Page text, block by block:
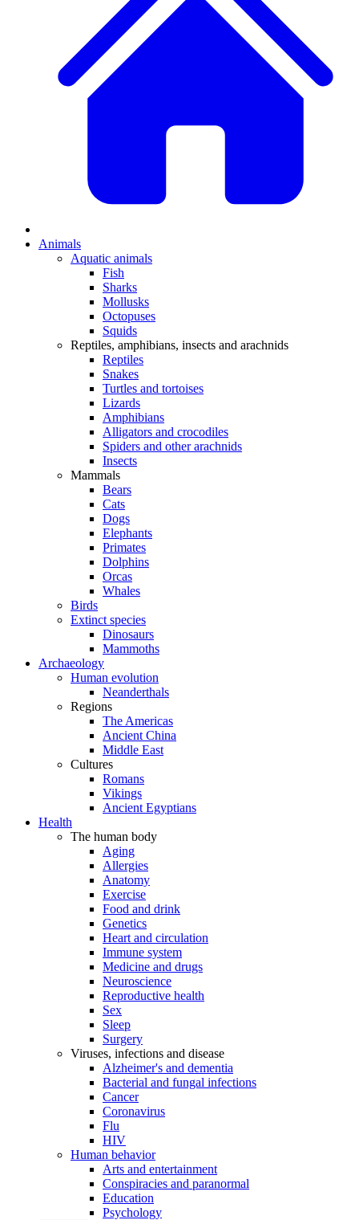
Animals
Aquatic animals
Fish
Sharks
Mollusks
Octopuses
Squids
Reptiles, amphibians, insects and arachnids
Reptiles
Snakes
Turtles and tortoises
Lizards
Amphibians
Alligators and crocodiles
Spiders and other arachnids
Insects
Mammals
Bears
Cats
Dogs
Elephants
Primates
Dolphins
Orcas
Whales
Birds
Extinct species
Dinosaurs
Mammoths
Archaeology
Human evolution
Neanderthals
Regions
The Americas
Ancient China
Middle East
Cultures
Romans
Vikings
Ancient Egyptians
Health
The human body
Aging
Allergies
Anatomy
Exercise
Food and drink
Genetics
Heart and circulation
Immune system
Medicine and drugs
Neuroscience
Reproductive health
Sex
Sleep
Surgery
Viruses, infections and disease
Alzheimer's and dementia
Bacterial and fungal infections
Cancer
Coronavirus
Flu
HIV
Human behavior
Arts and entertainment
Conspiracies and paranormal
Education
Psychology